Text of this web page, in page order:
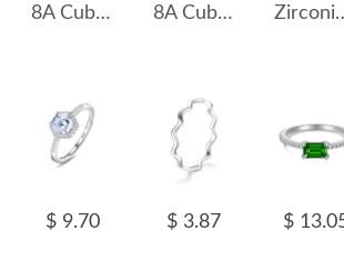
8A Cubic Zirconia Oval Solitaire Ring 70200231 8A Cubic Zirconia Oval Cluster Solitaire Ring 70200285 Zirconia Flower
$ 9.70 $ 3.87 $